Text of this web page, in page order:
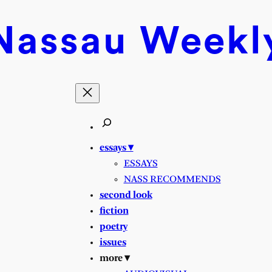
essays ▾
ESSAYS
NASS RECOMMENDS
second look
fiction
poetry
issues
more ▾